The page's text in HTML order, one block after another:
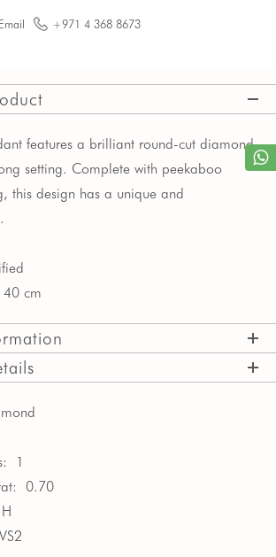
Email +971 4 368 8673
features a brilliant round-cut diamond
setting. Complete with peekaboo
this design has a unique and
40 cm
1
0.70
H
VS2